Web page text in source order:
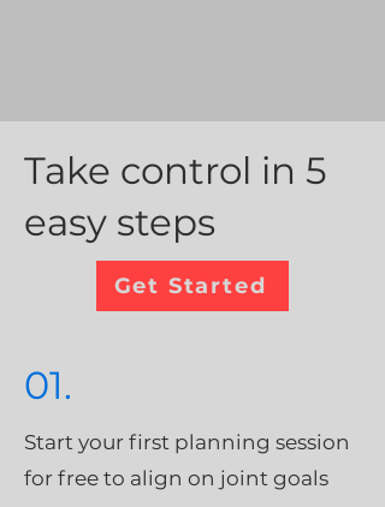
Take control in 5
easy steps
Get Started
01.
Start your first planning session
for free to align on joint goals